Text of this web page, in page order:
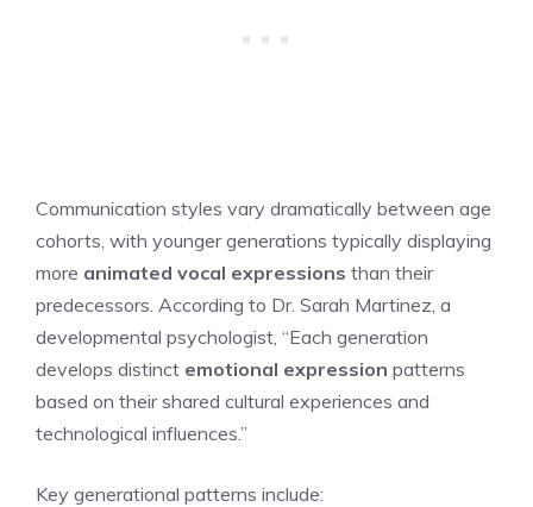
Communication styles vary dramatically between age
cohorts, with younger generations typically displaying
more animated vocal expressions than their
predecessors. According to Dr. Sarah Martinez, a
developmental psychologist, “Each generation
develops distinct emotional expression patterns
based on their shared cultural experiences and
technological influences.”
Key generational patterns include: